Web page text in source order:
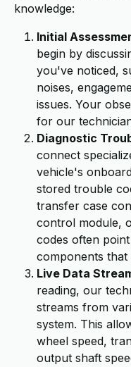
knowledge:
Initial
begin by
you've noticed,
noises,
issues. Your
for our
Diagnostic
connect
vehicle's
stored trouble
transfer case
control module,
codes often
components
Live Data
reading, our
streams from
system. This
wheel speed,
output shaft